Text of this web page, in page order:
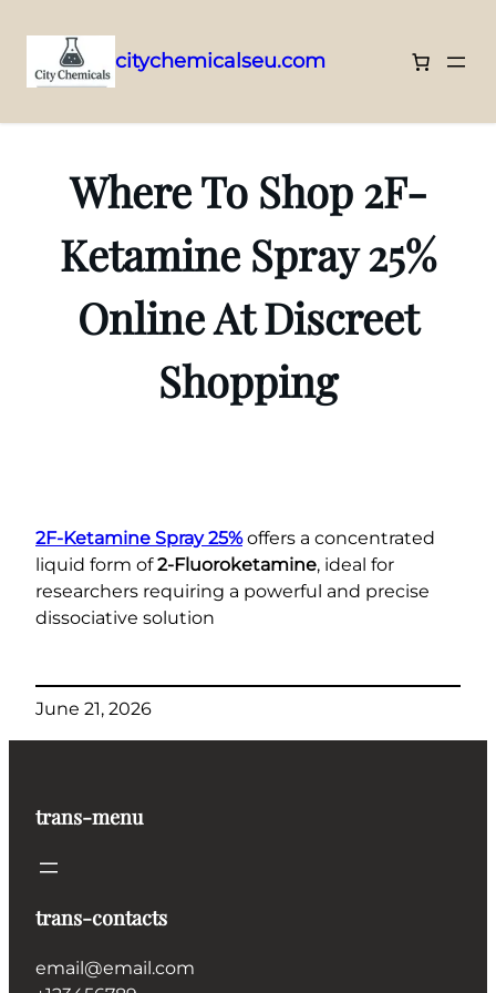
to
citychemicalseu.com
Where To Shop 2F-
Ketamine Spray 25%
Online At Discreet
Shopping
2F-Ketamine Spray 25%offers a concentrated
liquid form of2-Fluoroketamine, ideal for
researchers requiring a powerful and precise
dissociative solution
June 21, 2026
trans-menu
trans-contacts
email@email.com